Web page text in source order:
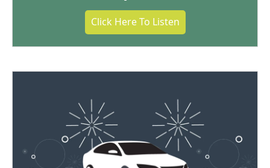
Click Here To Listen